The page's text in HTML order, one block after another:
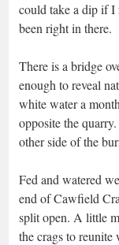
could take a dip if I
been right in there.
There is a bridge
enough to reveal
white water a
opposite the
other side of the
Fed and watered
end of Cawfield
split open. A little
the crags to reunite